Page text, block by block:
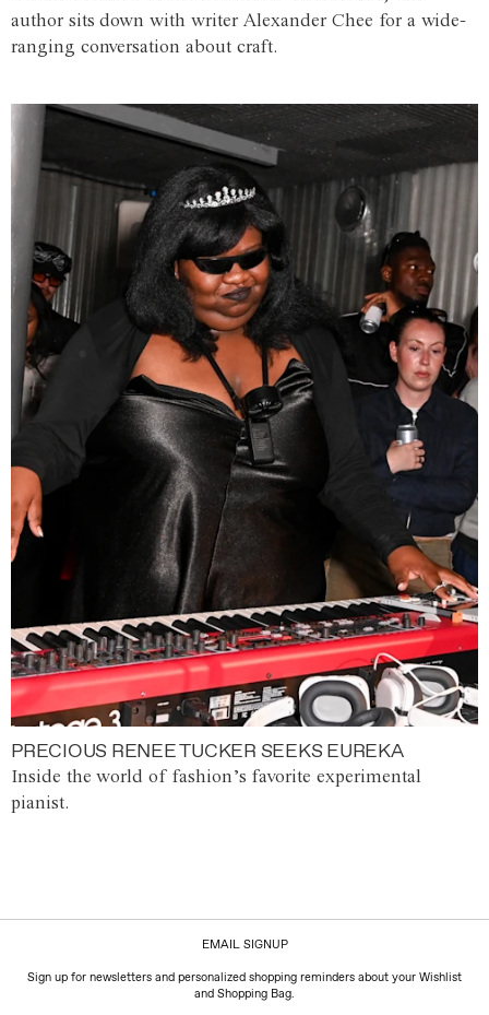
author sits down with writer Alexander Chee for a wide-
ranging conversation about craft.
PRECIOUS RENEE TUCKER SEEKS EUREKA
Inside the world of fashion’s favorite experimental
pianist.
EMAIL SIGNUP
Sign up for newsletters and personalized shopping reminders about your Wishlist
and Shopping Bag.